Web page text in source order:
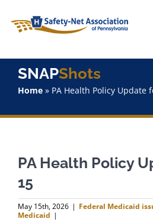
content
Home
Staff
Why Join?
SNAPShots
Home» PA Health Policy Update
PA Health Policy
15
May 15th, 2026 | Federal Medicaid
Medicaid |